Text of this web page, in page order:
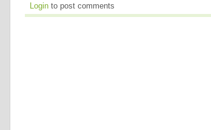
Login to post comments